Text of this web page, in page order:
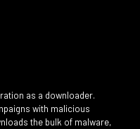
as a downloader.
with malicious
the bulk of malware,